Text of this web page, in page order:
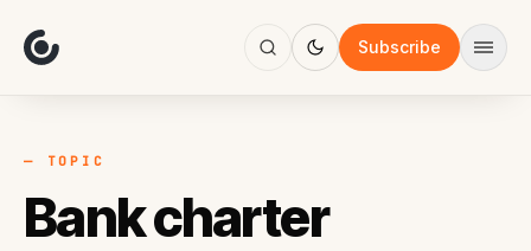
Subscribe
Focus
AI
Work
— TOPIC
Bank charter